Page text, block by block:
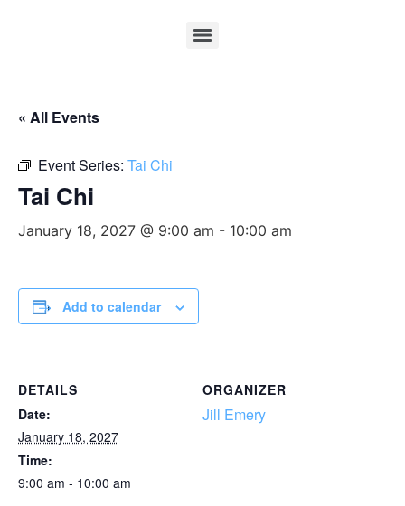
« All Events
Event Series: Tai Chi
Tai Chi
January 18, 2027 @ 9:00 am - 10:00 am
Add to calendar
DETAILS
Date:
January 18, 2027
Time:
9:00 am - 10:00 am
ORGANIZER
Jill Emery